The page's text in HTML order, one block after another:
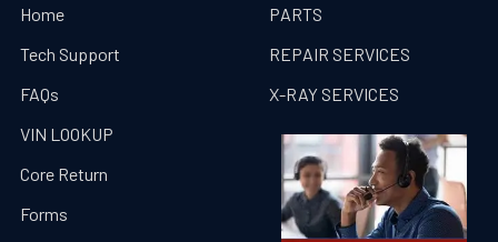
Home
Tech Support
FAQs
VIN LOOKUP
Core Return
Forms
PARTS
REPAIR SERVICES
X-RAY SERVICES